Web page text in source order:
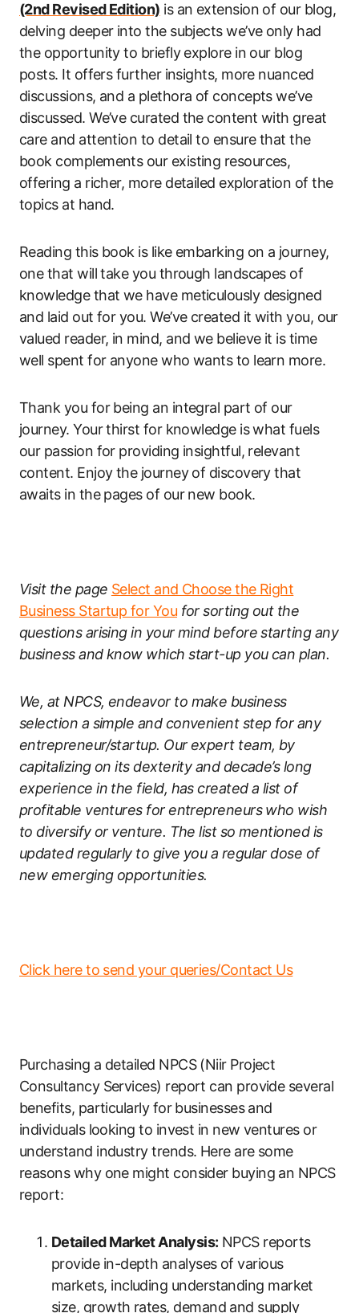
(2nd Revised Edition) is an extension of our blog,
delving deeper into the subjects we’ve only had
the opportunity to briefly explore in our blog
posts. It offers further insights, more nuanced
discussions, and a plethora of concepts we’ve
discussed. We’ve curated the content with great
care and attention to detail to ensure that the
book complements our existing resources,
offering a richer, more detailed exploration of the
topics at hand.
Reading this book is like embarking on a journey,
one that will take you through landscapes of
knowledge that we have meticulously designed
and laid out for you. We’ve created it with you, our
valued reader, in mind, and we believe it is time
well spent for anyone who wants to learn more.
Thank you for being an integral part of our
journey. Your thirst for knowledge is what fuels
our passion for providing insightful, relevant
content. Enjoy the journey of discovery that
awaits in the pages of our new book.
Visit the page Select and Choose the Right
Business Startup for You for sorting out the
questions arising in your mind before starting any
business and know which start-up you can plan.
We, at NPCS, endeavor to make business
selection a simple and convenient step for any
entrepreneur/startup. Our expert team, by
capitalizing on its dexterity and decade’s long
experience in the field, has created a list of
profitable ventures for entrepreneurs who wish
to diversify or venture. The list so mentioned is
updated regularly to give you a regular dose of
new emerging opportunities.
Click here to send your queries/Contact Us
Purchasing a detailed NPCS (Niir Project
Consultancy Services) report can provide several
benefits, particularly for businesses and
individuals looking to invest in new ventures or
understand industry trends. Here are some
reasons why one might consider buying an NPCS
report:
Detailed Market Analysis: NPCS reports
provide in-depth analyses of various
markets, including understanding market
size, growth rates, demand and supply